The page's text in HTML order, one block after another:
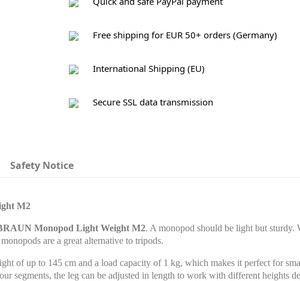
Free shipping for EUR 50+ orders (Germany)
International Shipping (EU)
Secure SSL data transmission
Safety Notice
M2
Monopod Light Weight M2. A monopod should be light but sturdy.
are a great alternative to tripods.
of up to 145 cm and a load capacity of 1 kg, which makes it perfect for
segments, the leg can be adjusted in length to work with different heights